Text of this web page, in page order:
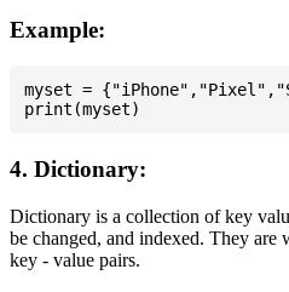
Example:
myset =
4. Dictionary:
Dictionary is a collection of key
be changed, and indexed. They
key - value pairs.